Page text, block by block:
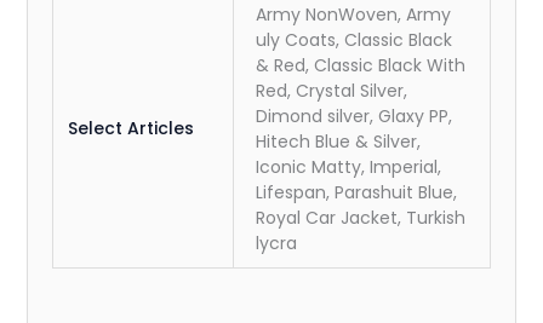
Select Articles
Army NonWoven, Army
uly Coats, Classic Black
& Red, Classic Black With
Red, Crystal Silver,
Dimond silver, Glaxy PP,
Hitech Blue & Silver,
Iconic Matty, Imperial,
Lifespan, Parashuit Blue,
Royal Car Jacket, Turkish
lycra